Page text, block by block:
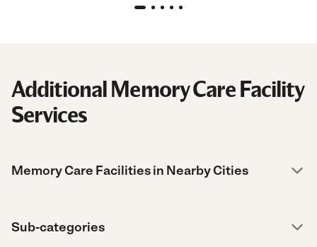
Additional Memory Care Facility
Services
Memory Care Facilities in Nearby Cities
Sub-categories